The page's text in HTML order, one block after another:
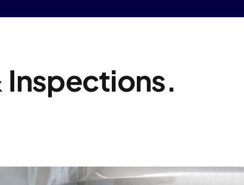
Inspections.